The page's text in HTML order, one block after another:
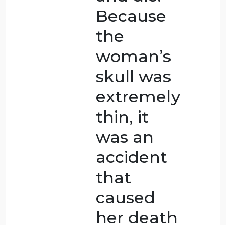
death. It’s
careless
and cruel
of him
not to
help, but
legally,
not doing
anything
is less of a